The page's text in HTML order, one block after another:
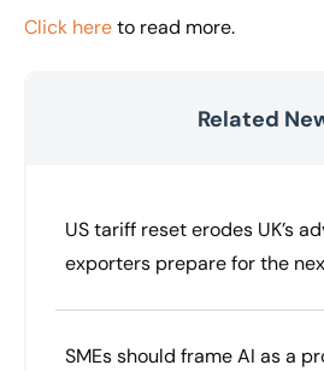
Click hereto read more.
Related
US tariff reset erodes UK’s
exporters prepare for the
SMEs should frame AI as a